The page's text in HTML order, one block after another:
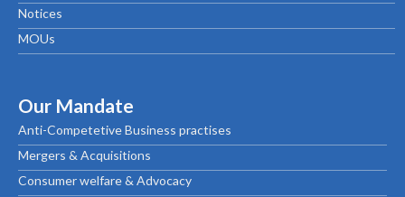
Notices
MOUs
Our Mandate
Anti-Competetive Business practises
Mergers & Acquisitions
Consumer welfare & Advocacy